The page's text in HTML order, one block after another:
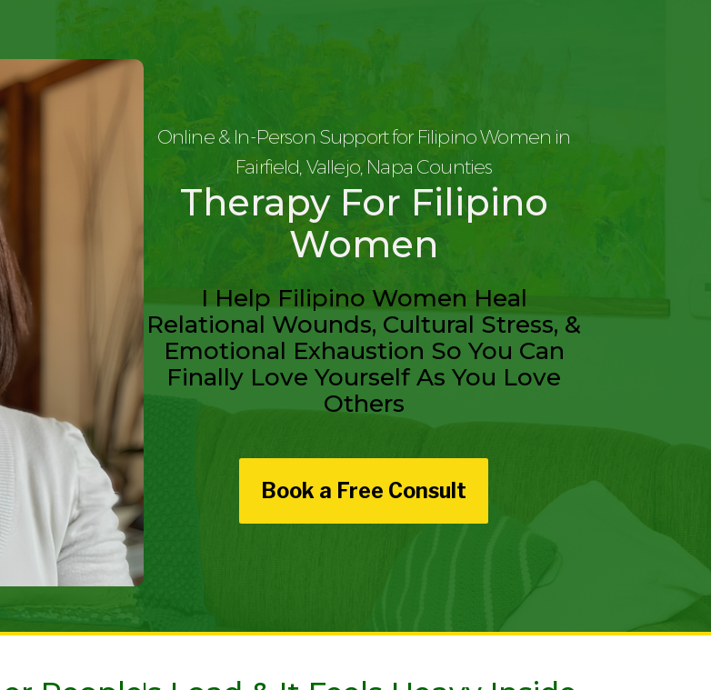
Online & In-Person Support for Filipino Women in
Fairfield, Vallejo, Napa Counties
Therapy For Filipino
Women
I Help Filipino Women Heal
Relational Wounds, Cultural Stress, &
Emotional Exhaustion So You Can
Finally Love Yourself As You Love
Others
Book a Free Consult